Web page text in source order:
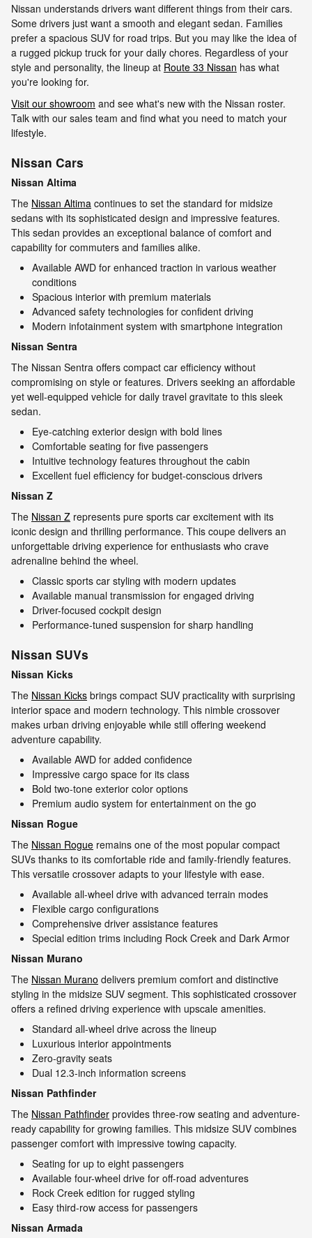
Nissan understands drivers want different things from their cars.
Some drivers just want a smooth and elegant sedan. Families
prefer a spacious SUV for road trips. But you may like the idea of
a rugged pickup truck for your daily chores. Regardless of your
style and personality, the lineup at Route 33 Nissan has what
you're looking for.
Visit our showroom and see what's new with the Nissan roster.
Talk with our sales team and find what you need to match your
lifestyle.
Nissan Cars
Nissan Altima
The Nissan Altima continues to set the standard for midsize
sedans with its sophisticated design and impressive features.
This sedan provides an exceptional balance of comfort and
capability for commuters and families alike.
Available AWD for enhanced traction in various weather
conditions
Spacious interior with premium materials
Advanced safety technologies for confident driving
Modern infotainment system with smartphone integration
Nissan Sentra
The Nissan Sentra offers compact car efficiency without
compromising on style or features. Drivers seeking an affordable
yet well-equipped vehicle for daily travel gravitate to this sleek
sedan.
Eye-catching exterior design with bold lines
Comfortable seating for five passengers
Intuitive technology features throughout the cabin
Excellent fuel efficiency for budget-conscious drivers
Nissan Z
The Nissan Z represents pure sports car excitement with its
iconic design and thrilling performance. This coupe delivers an
unforgettable driving experience for enthusiasts who crave
adrenaline behind the wheel.
Classic sports car styling with modern updates
Available manual transmission for engaged driving
Driver-focused cockpit design
Performance-tuned suspension for sharp handling
Nissan SUVs
Nissan Kicks
The Nissan Kicks brings compact SUV practicality with surprising
interior space and modern technology. This nimble crossover
makes urban driving enjoyable while still offering weekend
adventure capability.
Available AWD for added confidence
Impressive cargo space for its class
Bold two-tone exterior color options
Premium audio system for entertainment on the go
Nissan Rogue
The Nissan Rogue remains one of the most popular compact
SUVs thanks to its comfortable ride and family-friendly features.
This versatile crossover adapts to your lifestyle with ease.
Available all-wheel drive with advanced terrain modes
Flexible cargo configurations
Comprehensive driver assistance features
Special edition trims including Rock Creek and Dark Armor
Nissan Murano
The Nissan Murano delivers premium comfort and distinctive
styling in the midsize SUV segment. This sophisticated crossover
offers a refined driving experience with upscale amenities.
Standard all-wheel drive across the lineup
Luxurious interior appointments
Zero-gravity seats
Dual 12.3-inch information screens
Nissan Pathfinder
The Nissan Pathfinder provides three-row seating and adventure-
ready capability for growing families. This midsize SUV combines
passenger comfort with impressive towing capacity.
Seating for up to eight passengers
Available four-wheel drive for off-road adventures
Rock Creek edition for rugged styling
Easy third-row access for passengers
Nissan Armada